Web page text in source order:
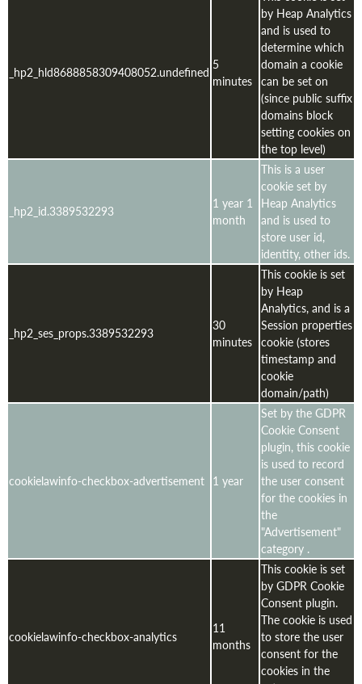
_hp2_hld8688858309408052.undefined 5
minutes
by Heap Analytics
and is used to
determine which
domain a cookie
can be set on
(since public suffix
domains block
setting cookies on
the top level)
_hp2_id.3389532293
1 year 1
month
This is a user
cookie set by
Heap Analytics
and is used to
store user id,
identity, other ids.
_hp2_ses_props.3389532293
30
minutes
This cookie is set
by Heap
Analytics, and is a
Session properties
cookie (stores
timestamp and
cookie
domain/path)
cookielawinfo-checkbox-advertisement 1 year
Set by the GDPR
Cookie Consent
plugin, this cookie
is used to record
the user consent
for the cookies in
the
"Advertisement"
category .
cookielawinfo-checkbox-analytics
11
months
This cookie is set
by GDPR Cookie
Consent plugin.
The cookie is used
to store the user
consent for the
cookies in the